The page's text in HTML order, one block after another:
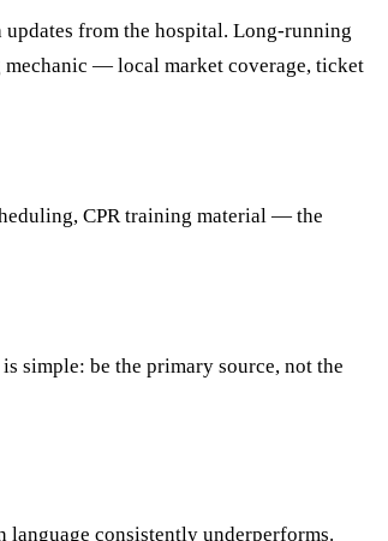
updates from the hospital. Long-running
mechanic — local market coverage, ticket
CPR training material — the
simple: be the primary source, not the
consistently underperforms.